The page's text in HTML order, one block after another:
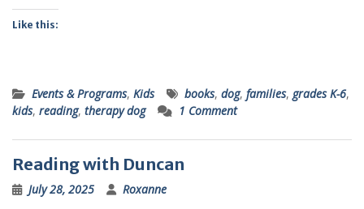
Like this:
Events & Programs, Kids books, dog, families, grades K-6,
kids, reading, therapy dog 1 Comment
Reading with Duncan
July 28, 2025 Roxanne